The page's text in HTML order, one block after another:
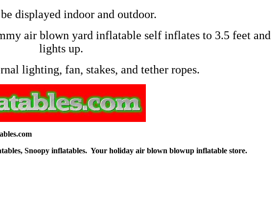
displayed indoor and outdoor.
air blown yard inflatable self inflates to 3.5 feet and
lights up.
lighting, fan, stakes, and tether ropes.
Snoopy inflatables. Your holiday air blown blowup inflatable store.